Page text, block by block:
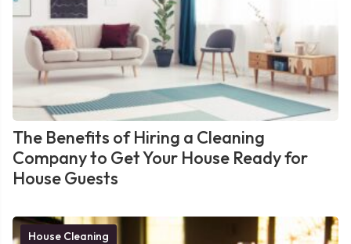
The Benefits of Hiring a Cleaning
Company to Get Your House Ready for
House Guests
House Cleaning